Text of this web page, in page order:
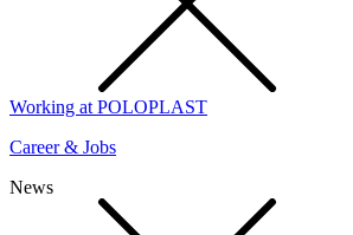
Working at POLOPLAST
Career & Jobs
News